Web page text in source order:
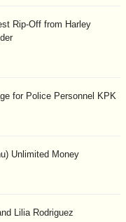
Rip-Off from Harley
for Police Personnel KPK
Unlimited Money
Lilia Rodriguez